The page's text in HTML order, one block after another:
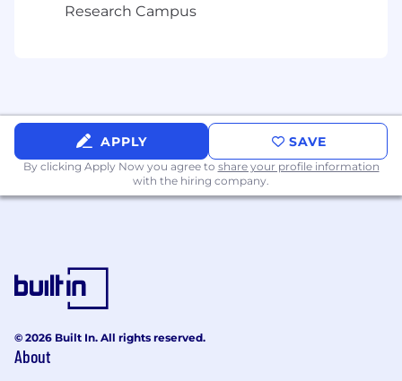
Outside sales experience selling solutions
Willingness and ability to be a strong self-
starter and hunt to identify/create sales
opportunities
Ability to quickly learn new key
Excellent negotiation skills
relationships with a C-Level executives
Research Campus
APPLY SAVE
By clicking Apply Now you agree to share your profile information
with the hiring company.
© 2026 Built In. All rights reserved.
About